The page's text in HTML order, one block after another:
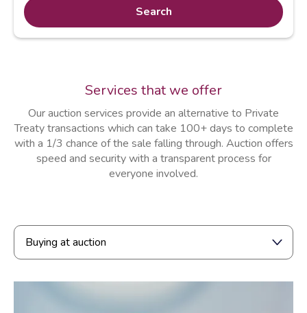
Search
Services that we offer
Our auction services provide an alternative to Private
Treaty transactions which can take 100+ days to complete
with a 1/3 chance of the sale falling through. Auction offers
speed and security with a transparent process for
everyone involved.